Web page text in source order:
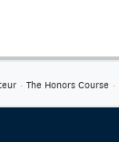
· The Honors Course ·